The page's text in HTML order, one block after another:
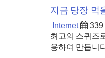
지금 당장 먹
Internet 339
최고의 스퀴즈
용하여 만듭니